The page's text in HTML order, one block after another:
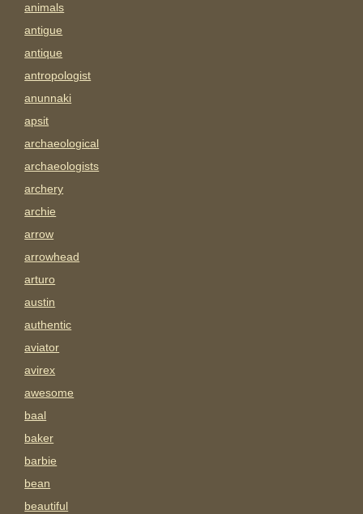
animals
antigue
antique
antropologist
anunnaki
apsit
archaeological
archaeologists
archery
archie
arrow
arrowhead
arturo
austin
authentic
aviator
avirex
awesome
baal
baker
barbie
bean
beautiful